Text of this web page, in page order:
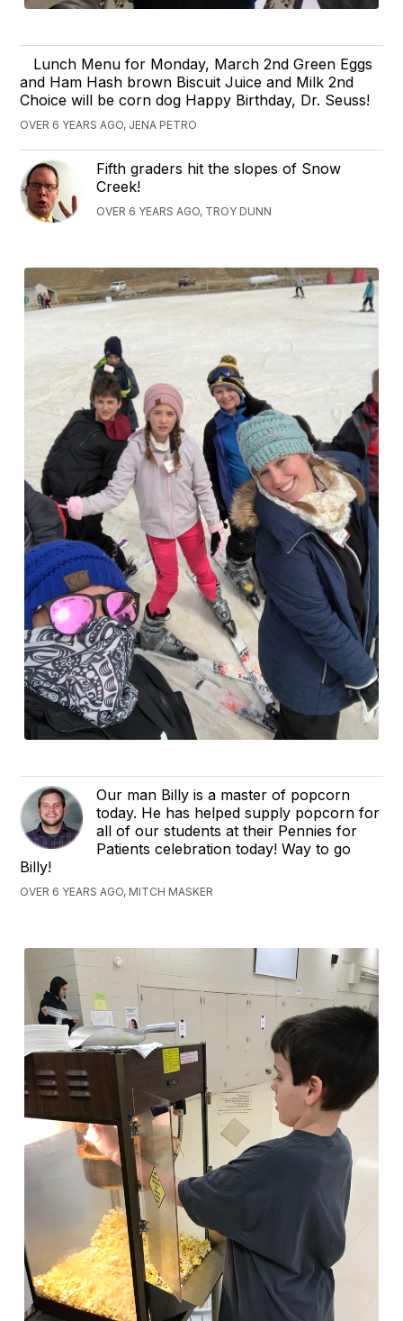
Lunch Menu for Monday, March 2nd Green Eggs
and Ham Hash brown Biscuit Juice and Milk 2nd
Choice will be corn dog Happy Birthday, Dr. Seuss!
OVER 6 YEARS AGO, JENA PETRO
Fifth graders hit the slopes of Snow
Creek!
OVER 6 YEARS AGO, TROY DUNN
Our man Billy is a master of popcorn
today. He has helped supply popcorn for
all of our students at their Pennies for
Patients celebration today! Way to go
Billy!
OVER 6 YEARS AGO, MITCH MASKER